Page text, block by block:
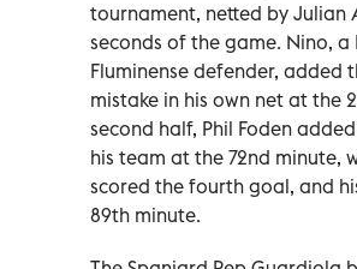
tournament, netted by Julian
seconds of the game. Nino, a
Fluminense defender, added
mistake in his own net at the
second half, Phil Foden
his team at the 72nd minute,
scored the fourth goal, and
89th minute.